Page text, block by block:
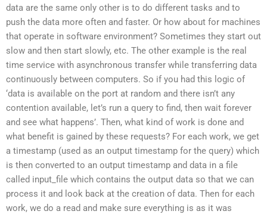
data are the same only other is to do different tasks and to
push the data more often and faster. Or how about for machines
that operate in software environment? Sometimes they start out
slow and then start slowly, etc. The other example is the real
time service with asynchronous transfer while transferring data
continuously between computers. So if you had this logic of
‘data is available on the port at random and there isn’t any
contention available, let’s run a query to find, then wait forever
and see what happens’. Then, what kind of work is done and
what benefit is gained by these requests? For each work, we get
a timestamp (used as an output timestamp for the query) which
is then converted to an output timestamp and data in a file
called input_file which contains the output data so that we can
process it and look back at the creation of data. Then for each
work, we do a read and make sure everything is as it was